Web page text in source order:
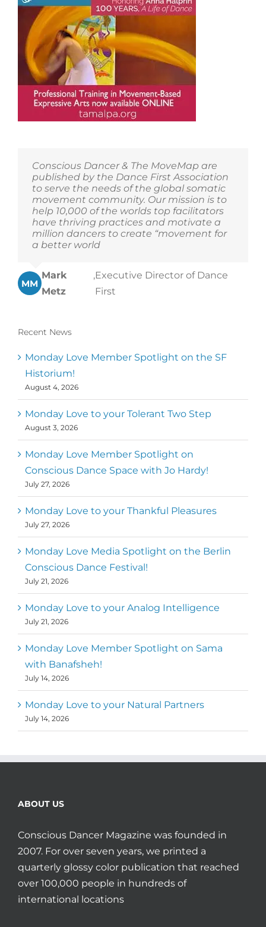
First
Member
Community!
Conscious Dancer & The MoveMap are
published by the Dance First Association
to serve the needs of the global somatic
movement community. Our mission is to
help 10,000 of the worlds top facilitators
have thriving practices and motivate a
million dancers to create “movement for
a better world
MM
Mark
Metz
,Executive Director of Dance
First
Recent News
Monday Love Member Spotlight on the SF
Historium!
August 4, 2026
Monday Love to your Tolerant Two Step
August 3, 2026
Monday Love Member Spotlight on
Conscious Dance Space with Jo Hardy!
July 27, 2026
Monday Love to your Thankful Pleasures
July 27, 2026
Monday Love Media Spotlight on the Berlin
Conscious Dance Festival!
July 21, 2026
Monday Love to your Analog Intelligence
July 21, 2026
Monday Love Member Spotlight on Sama
with Banafsheh!
July 14, 2026
Monday Love to your Natural Partners
July 14, 2026
ABOUT US
Conscious Dancer Magazine was founded in
2007. For over seven years, we printed a
quarterly glossy color publication that reached
over 100,000 people in hundreds of
international locations